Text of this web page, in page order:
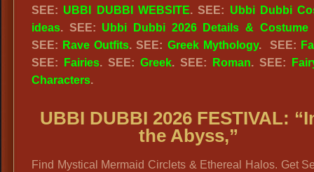
SEE: UBBI DUBBI WEBSITE. SEE: Ubbi Dubbi
ideas. SEE: Ubbi Dubbi 2026 Details & Costume
SEE: Rave Outfits.SEE: Greek Mythology.SEE:
SEE:
Fairies. SEE:Greek. SEE: Roman. SEE:
Characters.
UBBI DUBBI 2026 FESTIVAL: “
the Abyss,”
Find Mystical Mermaid Circlets & Ethereal Halos. Get